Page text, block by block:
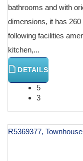
bathrooms and with
dimensions, it has 260
following facilities
kitchen,...
DETAILS
5
3
R5369377,